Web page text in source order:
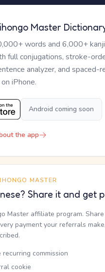
Master
words and 6,000+
full conjugations, stroke-
analyzer, and spaced-
iPhone.
Android coming soon
the app
MASTER
Share it and get
Master affiliate program.
payment your referrals
commission
cookie